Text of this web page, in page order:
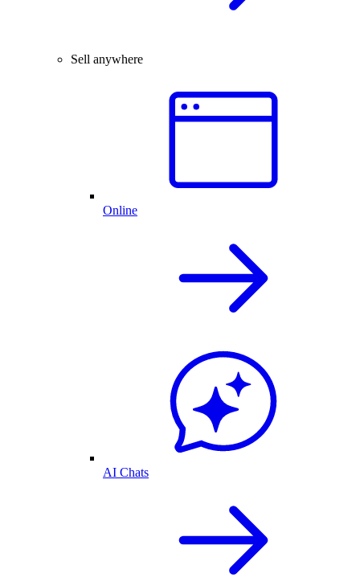
Sell anywhere
Online
AI Chats